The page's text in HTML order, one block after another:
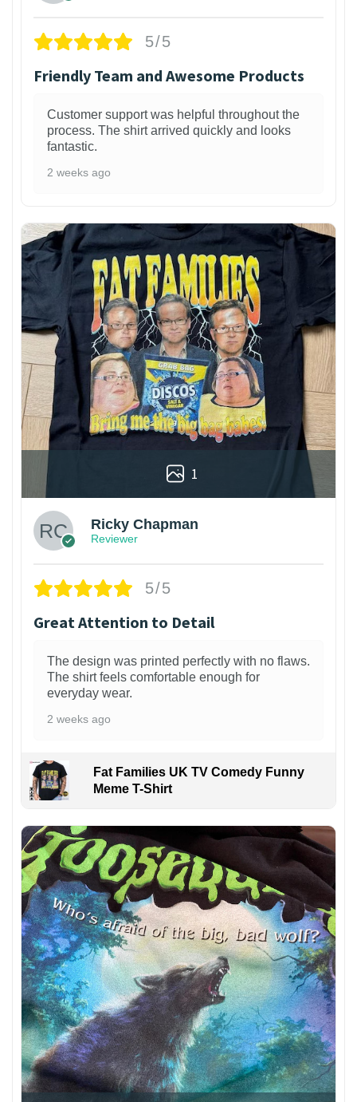
5/5
Friendly Team and Awesome Products
Customer support was helpful throughout the
process. The shirt arrived quickly and looks
fantastic.
2 weeks ago
1
Ricky Chapman
Reviewer
5/5
Great Attention to Detail
The design was printed perfectly with no flaws.
The shirt feels comfortable enough for
everyday wear.
2 weeks ago
Fat Families UK TV Comedy Funny
Meme T-Shirt